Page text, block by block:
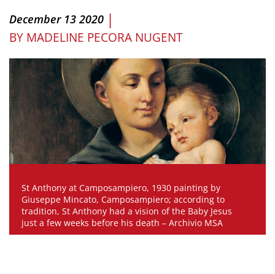
December 13 2020 |
BY MADELINE PECORA NUGENT
St Anthony at Camposampiero, 1930 painting by
Giuseppe Mincato, Camposampiero; according to
tradition, St Anthony had a vision of the Baby Jesus
just a few weeks before his death – Archivio MSA